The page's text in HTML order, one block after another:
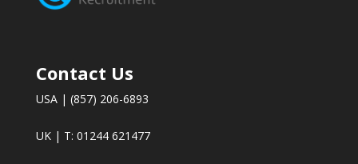
Contact Us
USA | (857) 206-6893
UK | T: 01244 621477